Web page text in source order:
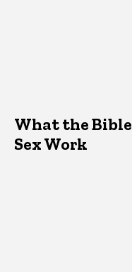
What the
Sex Work